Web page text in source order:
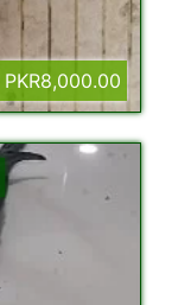
PKR8,000.00